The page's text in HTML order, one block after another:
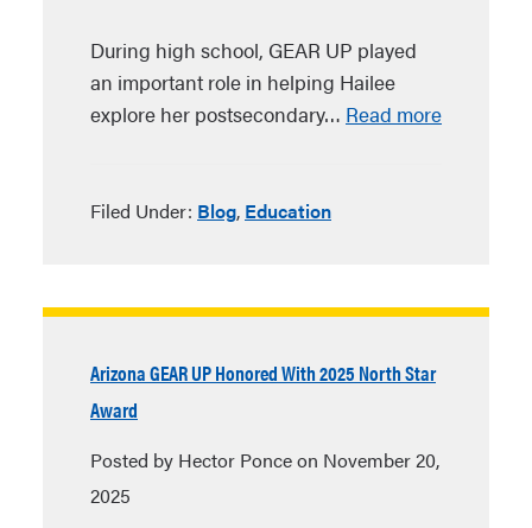
During high school, GEAR UP played
an important role in helping Hailee
explore her postsecondary… Read more
Filed Under: Blog, Education
Arizona GEAR UP Honored With 2025 North Star
Award
Posted by Hector Ponce on November 20,
2025